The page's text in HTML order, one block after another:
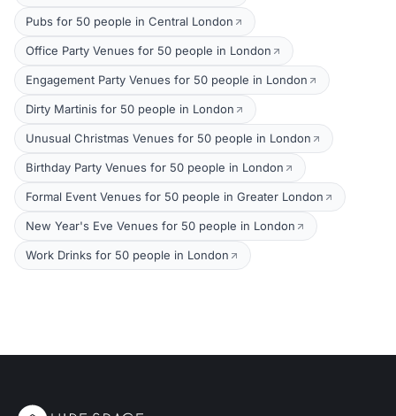
Pubs for 50 people in Central London
Office Party Venues for 50 people in London
Engagement Party Venues for 50 people in London
Dirty Martinis for 50 people in London
Unusual Christmas Venues for 50 people in London
Birthday Party Venues for 50 people in London
Formal Event Venues for 50 people in Greater London
New Year's Eve Venues for 50 people in London
Work Drinks for 50 people in London